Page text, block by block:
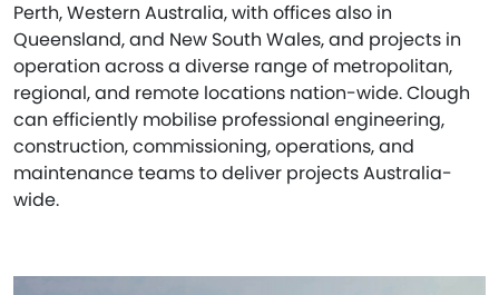
Perth, Western Australia, with offices also in
Queensland, and New South Wales, and projects in
operation across a diverse range of metropolitan,
regional, and remote locations nation-wide. Clough
can efficiently mobilise professional engineering,
construction, commissioning, operations, and
maintenance teams to deliver projects Australia-
wide.